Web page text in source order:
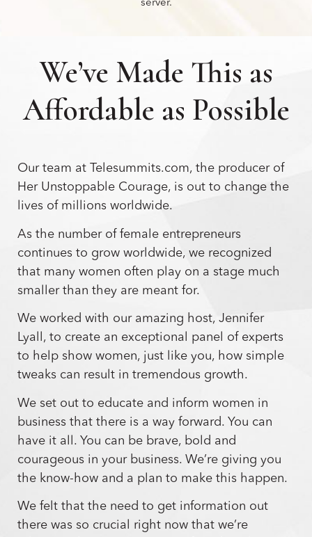
server.
We’ve Made This as
Affordable as Possible
Our team at Telesummits.com, the producer of
Her Unstoppable Courage, is out to change the
lives of millions worldwide.
As the number of female entrepreneurs
continues to grow worldwide, we recognized
that many women often play on a stage much
smaller than they are meant for.
We worked with our amazing host, Jennifer
Lyall, to create an exceptional panel of experts
to help show women, just like you, how simple
tweaks can result in tremendous growth.
We set out to educate and inform women in
business that there is a way forward. You can
have it all. You can be brave, bold and
courageous in your business. We’re giving you
the know-how and a plan to make this happen.
We felt that the need to get information out
there was so crucial right now that we’re